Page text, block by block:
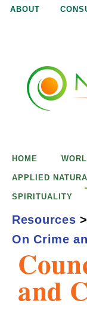
ABOUT
u
a
and
HOME
APPLIED
SPIRITUALITY
Resources >
On Crime